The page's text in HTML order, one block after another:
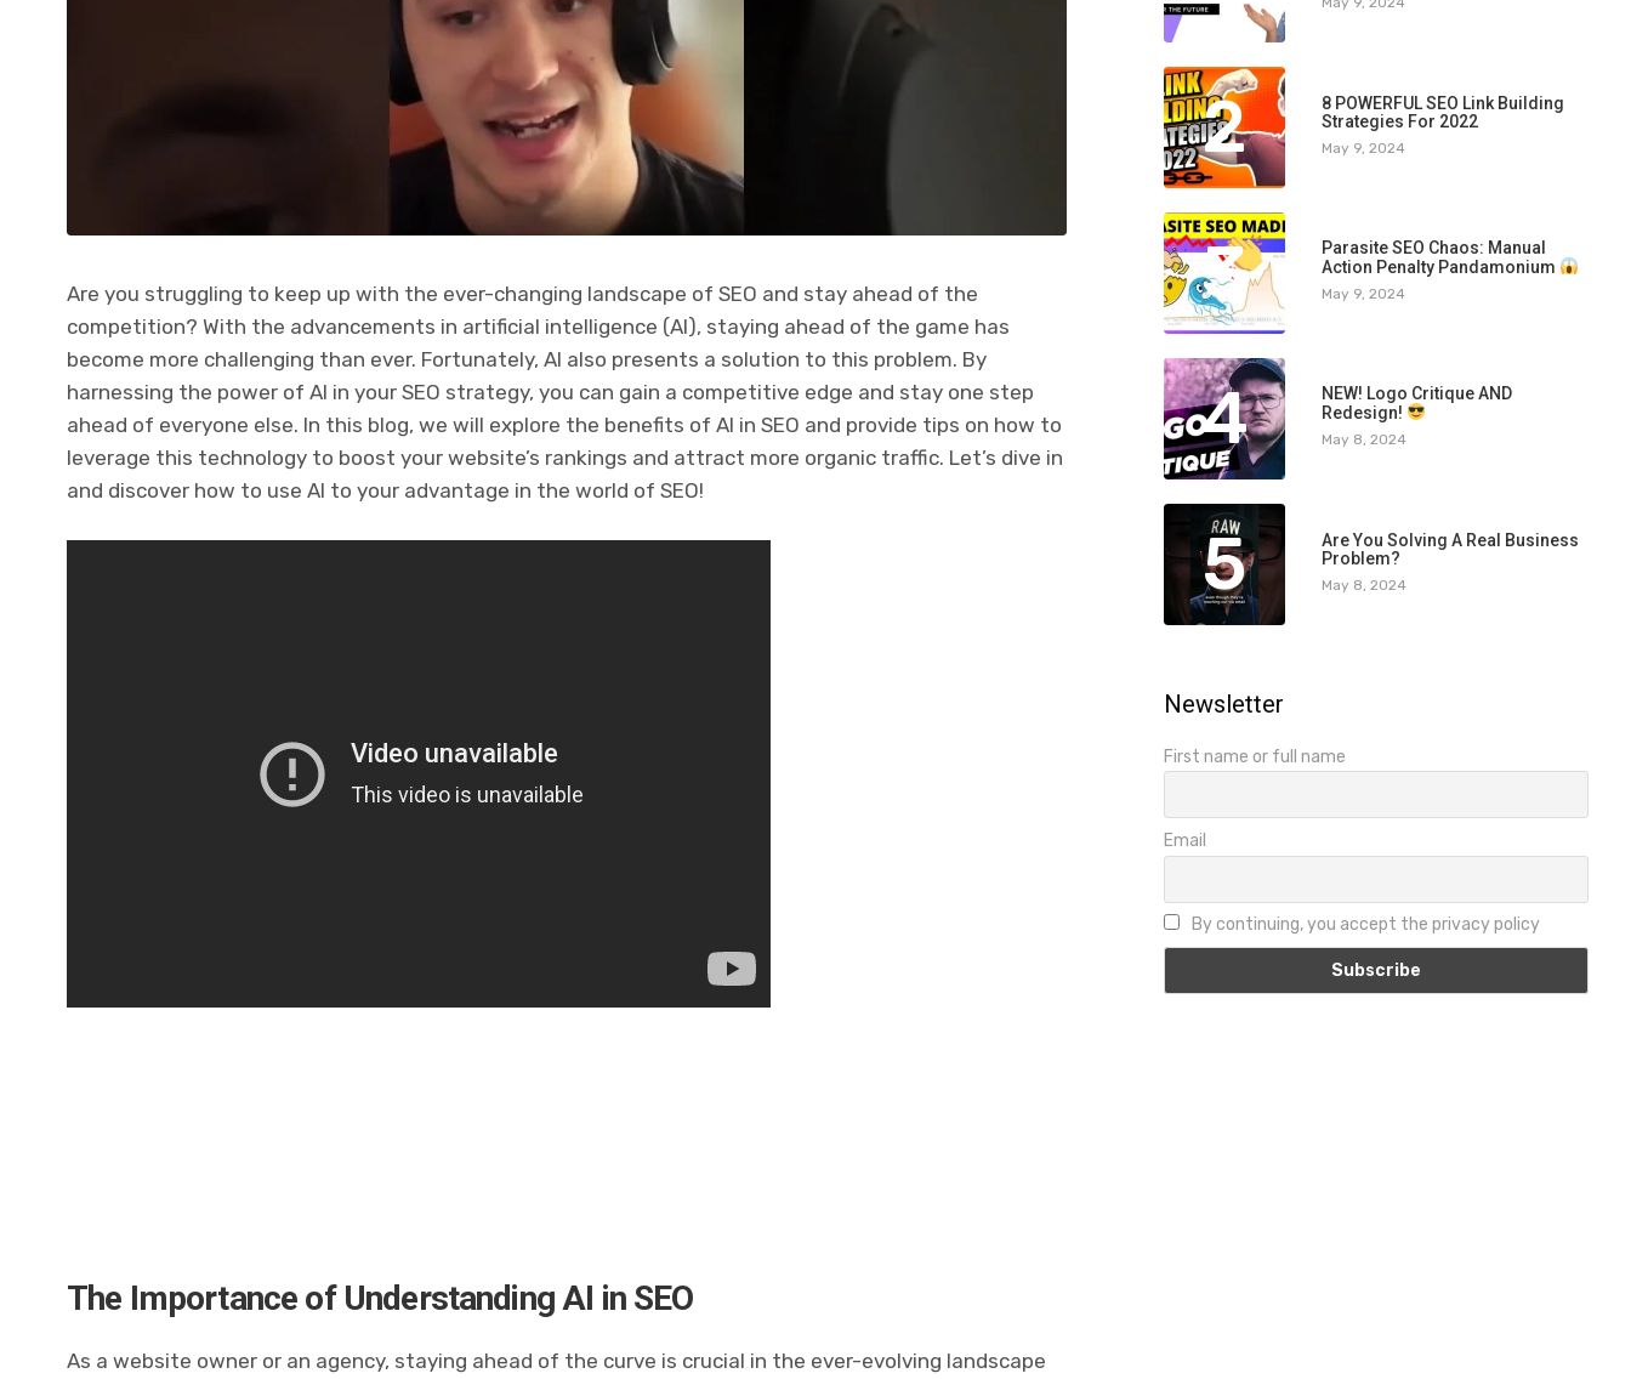
Are you struggling to keep up with the ever-changing landscape of SEO and stay ahead of the
competition? With the advancements in artificial intelligence (AI), staying ahead of the game has
become more challenging than ever. Fortunately, AI also presents a solution to this problem. By
harnessing the power of AI in your SEO strategy, you can gain a competitive edge and stay one step
ahead of everyone else. In this blog, we will explore the benefits of AI in SEO and provide tips on how to
leverage this technology to boost your website’s rankings and attract more organic traffic. Let’s dive in
and discover how to use AI to your advantage in the world of SEO!
The Importance of Understanding AI in SEO
As a website owner or an agency, staying ahead of the curve is crucial in the ever-evolving landscape
2
8 POWERFUL SEO Link Building
Strategies For 2022
May 9, 2024
3
Parasite SEO Chaos: Manual
Action Penalty Pandamonium
May 9, 2024
4
NEW! Logo Critique AND
Redesign!
May 8, 2024
5
Are You Solving A Real Business
Problem?
May 8, 2024
Newsletter
First name or full name
Email
By continuing, you accept the privacy policy